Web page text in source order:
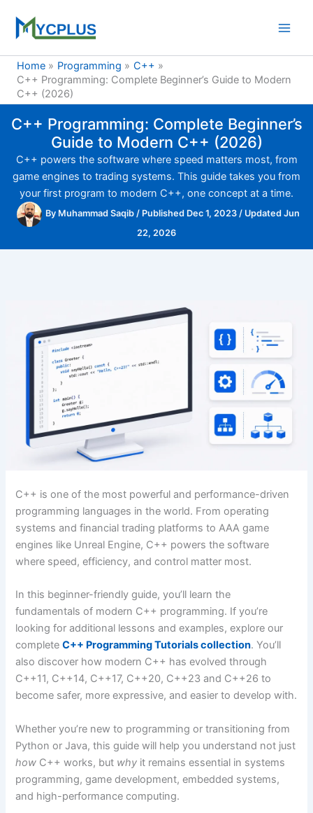
content
Home
Programming
C++
C++ Programming: Complete Beginner’s Guide to Modern
C++ (2026)
C++ Programming: Complete Beginner’s
Guide to Modern C++ (2026)
C++ powers the software where speed matters most, from
game engines to trading systems. This guide takes you from
your first program to modern C++, one concept at a time.
By Muhammad Saqib / Published Dec 1, 2023 / Updated Jun
22, 2026
C++ is one of the most powerful and performance-driven
programming languages in the world. From operating
systems and financial trading platforms to AAA game
engines like Unreal Engine, C++ powers the software
where speed, efficiency, and control matter most.
In this beginner-friendly guide, you’ll learn the
fundamentals of modern C++ programming. If you’re
looking for additional lessons and examples, explore our
completeC++ Programming Tutorials collection. You’ll
also discover how modern C++ has evolved through
C++11, C++14, C++17, C++20, C++23 and C++26 to
become safer, more expressive, and easier to develop with.
Whether you’re new to programming or transitioning from
Python or Java, this guide will help you understand not just
how C++ works, but why it remains essential in systems
programming, game development, embedded systems,
and high-performance computing.